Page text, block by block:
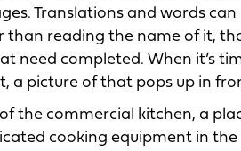
Translations and words
reading the name of it,
need completed. When it’s
a picture of that pops up in
the commercial kitchen, a
cooking equipment in the